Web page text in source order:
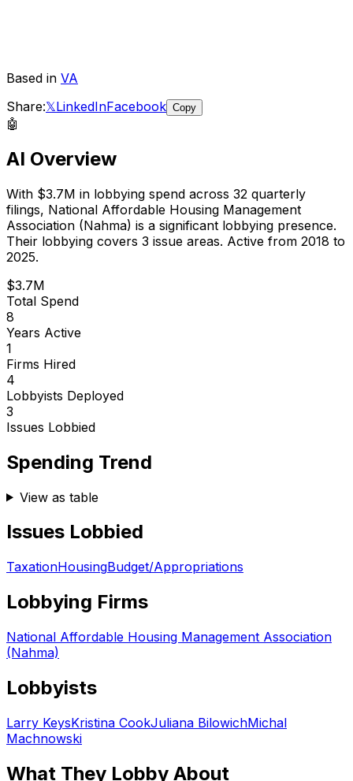
Based in VA
Share:𝕏LinkedInFacebook Copy
🤖
AI Overview
With $3.7M in lobbying spend across 32 quarterly
filings, National Affordable Housing Management
Association (Nahma) is a significant lobbying presence.
Their lobbying covers 3 issue areas. Active from 2018 to
2025.
$3.7M
Total Spend
8
Years Active
1
Firms Hired
4
Lobbyists Deployed
3
Issues Lobbied
Spending Trend
View as table
Issues Lobbied
TaxationHousingBudget/Appropriations
Lobbying Firms
National Affordable Housing Management Association
(Nahma)
Lobbyists
Larry KeysKristina CookJuliana BilowichMichal
Machnowski
What They Lobby About